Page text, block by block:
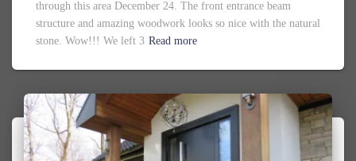
through this area December 24. The front entrance beam
structure and amazing woodwork looks so nice with the natural
stone. Wow!!! We left 3 Read more